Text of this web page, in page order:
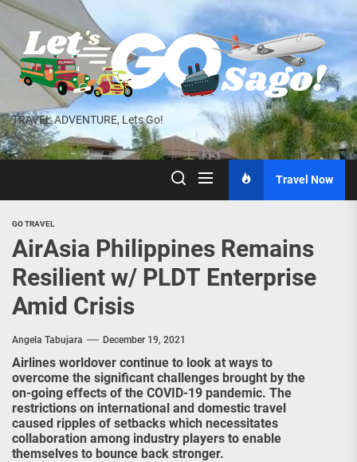
Skip
the
content
TRAVEL ADVENTURE, Lets Go!
Travel Now
GO TRAVEL
AirAsia Philippines Remains
Resilient w/ PLDT Enterprise
Amid Crisis
Angela Tabujara December 19, 2021
Airlines worldover continue to look at ways to
overcome the significant challenges brought by the
on-going effects of the COVID-19 pandemic. The
restrictions on international and domestic travel
caused ripples of setbacks which necessitates
collaboration among industry players to enable
themselves to bounce back stronger.